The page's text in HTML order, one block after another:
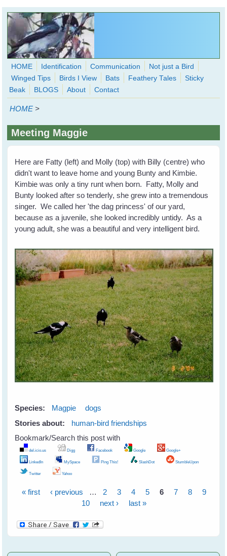
Skip to main content
WingedHearts.org
Wild Birds Families - More love than you thought possible
form
HOME Identification Communication
Not just a Bird
Winged Tips
Birds I View Bats Feathery Tales
Sticky
Beak
BLOGS About Contact
HOME >
Meeting Maggie
Here are Fatty (left) and Molly (top) with Billy (centre) who
didn't want to leave home and young Bunty and Kimbie.
Kimbie was only a tiny runt when born. Fatty, Molly and
Bunty looked after so tenderly, she grew into a tremendous
singer. We called her 'the dag princess' of our yard,
because as a juvenile, she looked incredibly untidy. As a
young adult, she was a beautiful and very intelligent bird.
Species: Magpie
dogs
Stories about:
human-bird friendships
Bookmark/Search this post with
del.icio.us Digg Facebook Google Google+
LinkedIn MySpace Ping This! SlashDot StumbleUpon
Twitter Yahoo
Pages
« first ‹ previous … 2 3 4 5 6 7 8
9
10
next › last »